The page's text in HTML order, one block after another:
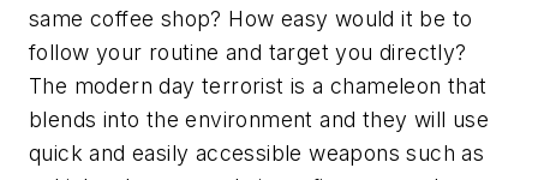
same coffee shop? How easy would it be to
follow your routine and target you directly?
The modern day terrorist is a chameleon that
blends into the environment and they will use
quick and easily accessible weapons such as